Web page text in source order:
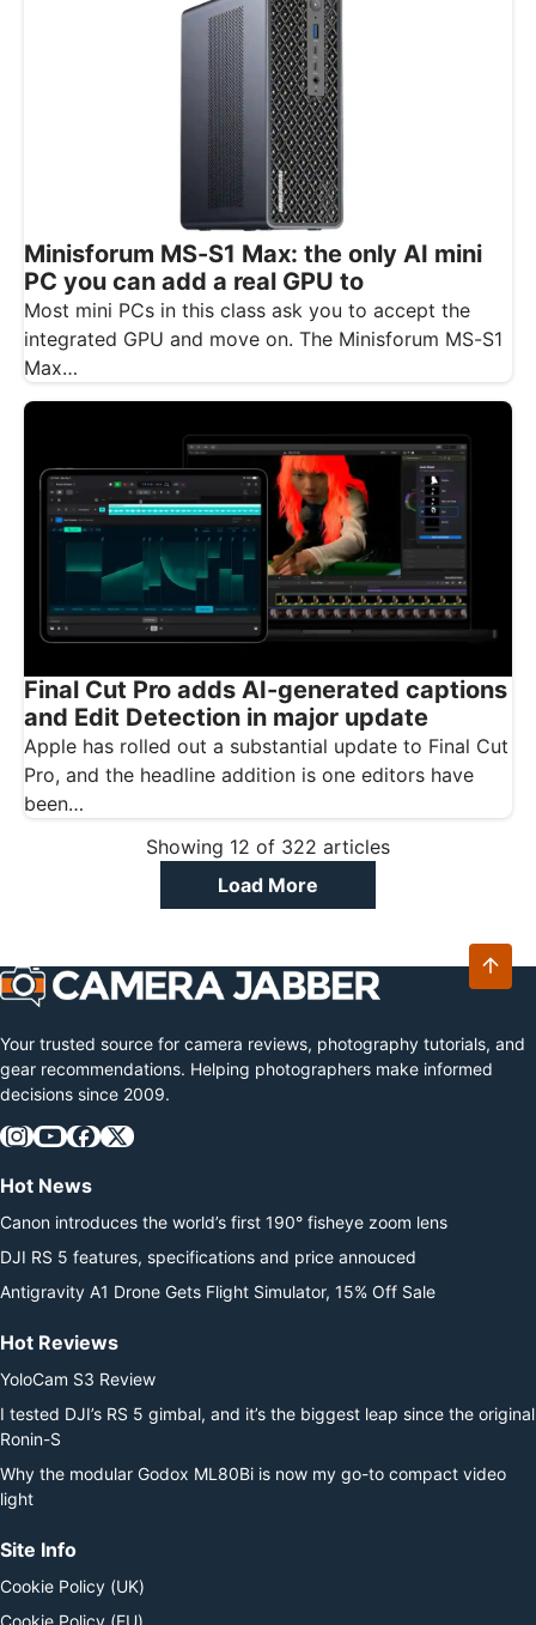
Minisforum MS-S1 Max: the only AI mini
PC you can add a real GPU to
Most mini PCs in this class ask you to accept the
integrated GPU and move on. The Minisforum MS-S1
Max…
Final Cut Pro adds AI-generated captions
and Edit Detection in major update
Apple has rolled out a substantial update to Final Cut
Pro, and the headline addition is one editors have
been…
Showing 12 of 322 articles
Load More
Your trusted source for camera reviews, photography tutorials, and
gear recommendations. Helping photographers make informed
decisions since 2009.
Hot News
Canon introduces the world’s first 190° fisheye zoom lens
DJI RS 5 features, specifications and price annouced
Antigravity A1 Drone Gets Flight Simulator, 15% Off Sale
Hot Reviews
YoloCam S3 Review
I tested DJI’s RS 5 gimbal, and it’s the biggest leap since the original
Ronin-S
Why the modular Godox ML80Bi is now my go-to compact video
light
Site Info
Cookie Policy (UK)
Cookie Policy (EU)